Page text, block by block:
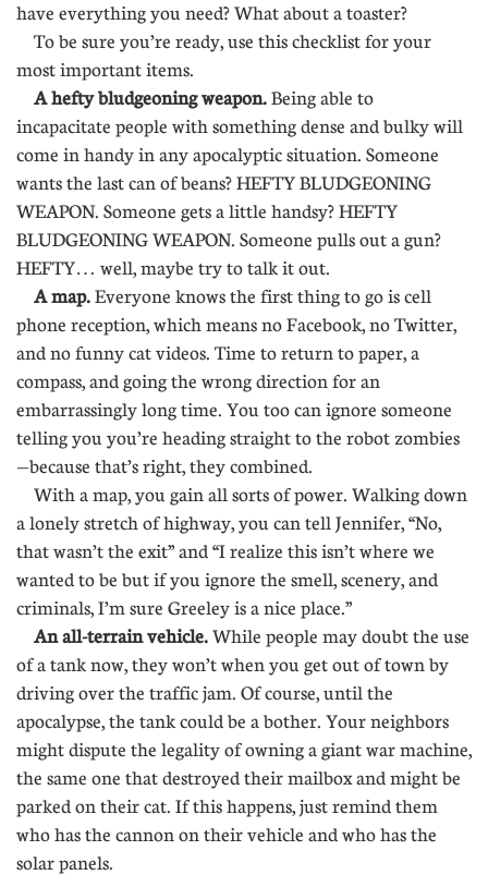
have everything you need? What about a toaster?
To be sure you’re ready, use this checklist for your
most important items.
A hefty bludgeoning weapon.Being able to
incapacitate people with something dense and bulky will
come in handy in any apocalyptic situation. Someone
wants the last can of beans? HEFTY BLUDGEONING
WEAPON. Someone gets a little handsy? HEFTY
BLUDGEONING WEAPON. Someone pulls out a gun?
HEFTY… well, maybe try to talk it out.
A map.Everyone knows the first thing to go is cell
phone reception, which means no Facebook, no Twitter,
and no funny cat videos. Time to return to paper, a
compass, and going the wrong direction for an
embarrassingly long time. You too can ignore someone
telling you you’re heading straight to the robot zombies
—because that’s right, they combined.
With a map, you gain all sorts of power. Walking down
a lonely stretch of highway, you can tell Jennifer, “No,
that wasn’t the exit” and “I realize this isn’t where we
wanted to be but if you ignore the smell, scenery, and
criminals, I’m sure Greeley is a nice place.”
An all-terrain vehicle.While people may doubt the use
of a tank now, they won’t when you get out of town by
driving over the traffic jam. Of course, until the
apocalypse, the tank could be a bother. Your neighbors
might dispute the legality of owning a giant war machine,
the same one that destroyed their mailbox and might be
parked on their cat. If this happens, just remind them
who has the cannon on their vehicle and who has the
solar panels.